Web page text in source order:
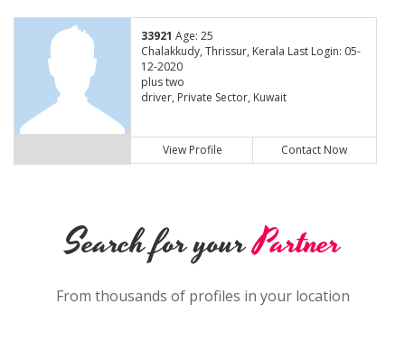
33921 Age: 25
Chalakkudy, Thrissur, Kerala Last Login: 05-
12-2020
plus two
driver, Private Sector, Kuwait
View Profile Contact Now
Search for yourPartner
From thousands of profiles in your location